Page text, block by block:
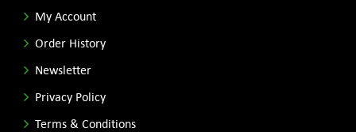
My Account
Order History
Newsletter
Privacy Policy
Terms & Conditions